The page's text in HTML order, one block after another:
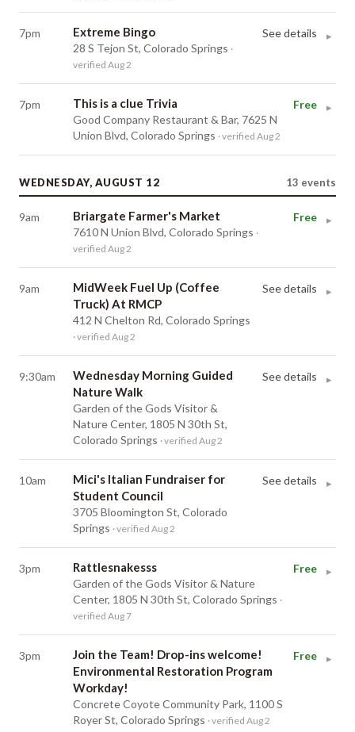
7pm Extreme Bingo
28 S Tejon St, Colorado Springs ·
verified Aug 2
See details ▸
7pm This is a clue Trivia
Good Company Restaurant & Bar, 7625 N
Union Blvd, Colorado Springs · verified Aug 2
Free ▸
WEDNESDAY, AUGUST 12 13 events
9am Briargate Farmer's Market
7610 N Union Blvd, Colorado Springs ·
verified Aug 2
Free ▸
9am
MidWeek Fuel Up (Coffee
Truck) At RMCP
412 N Chelton Rd, Colorado Springs
· verified Aug 2
See details ▸
9:30am
Wednesday Morning Guided
Nature Walk
Garden of the Gods Visitor &
Nature Center, 1805 N 30th St,
Colorado Springs · verified Aug 2
See details ▸
10am
Mici's Italian Fundraiser for
Student Council
3705 Bloomington St, Colorado
Springs · verified Aug 2
See details ▸
3pm Rattlesnakesss
Garden of the Gods Visitor & Nature
Center, 1805 N 30th St, Colorado Springs ·
verified Aug 7
Free ▸
3pm
Join the Team! Drop-ins welcome!
Environmental Restoration Program
Workday!
Concrete Coyote Community Park, 1100 S
Royer St, Colorado Springs · verified Aug 2
Free ▸